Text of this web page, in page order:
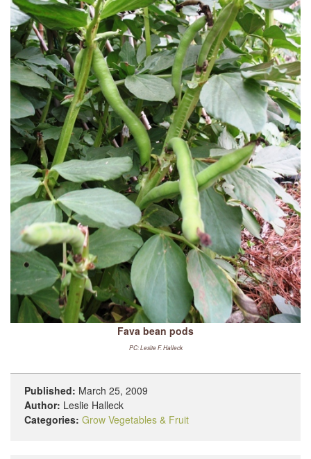
Fava bean pods
PC: Leslie F. Halleck
Published: March 25, 2009
Author: Leslie Halleck
Categories: Grow Vegetables & Fruit